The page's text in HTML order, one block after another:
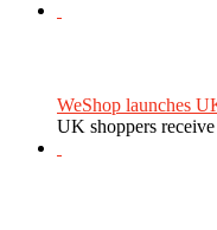
WeShop launches
UK shoppers